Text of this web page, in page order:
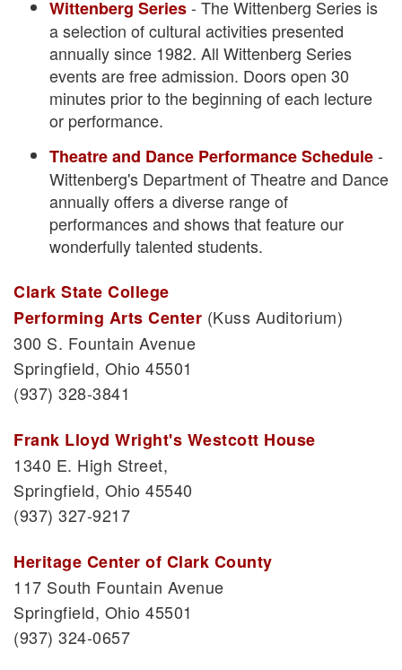
Wittenberg Series- The Wittenberg Series is
a selection of cultural activities presented
annually since 1982. All Wittenberg Series
events are free admission. Doors open 30
minutes prior to the beginning of each lecture
or performance.
Theatre and Dance Performance Schedule-
Wittenberg's Department of Theatre and Dance
annually offers a diverse range of
performances and shows that feature our
wonderfully talented students.
Clark State College
Performing Arts Center (Kuss Auditorium)
300 S. Fountain Avenue
Springfield, Ohio 45501
(937) 328-3841
Frank Lloyd Wright's Westcott House
1340 E. High Street,
Springfield, Ohio 45540
(937) 327-9217
Heritage Center of Clark County
117 South Fountain Avenue
Springfield, Ohio 45501
(937) 324-0657